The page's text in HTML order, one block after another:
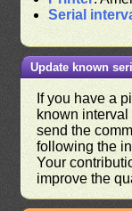
Serial
Update known
If you have a
known
send the
following the
Your
improve the